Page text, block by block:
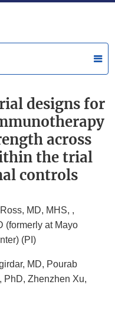
designs for
across
the trial
controls
MD, MHS, ,
(formerly at Mayo
(PI)
MD, Pourab
PhD, Zhenzhen Xu,